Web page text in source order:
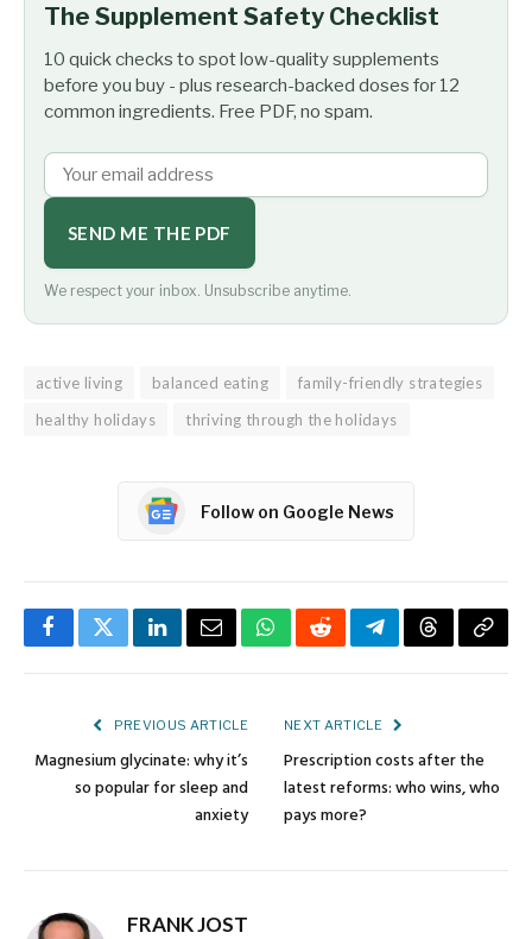
The Supplement Safety Checklist
10 quick checks to spot low-quality supplements
before you buy - plus research-backed doses for 12
common ingredients. Free PDF, no spam.
SEND ME THE PDF
We respect your inbox. Unsubscribe anytime.
active living balanced eating
family-friendly strategies
healthy holidays
thriving through the holidays
Follow on Google News
FacebookTwitterLinkedInEmailWhatsApp
RedditTelegramThreadsCopy
PREVIOUS ARTICLE
Magnesium glycinate: why it’s
so popular for sleep and
anxiety
NEXT ARTICLE
Prescription costs after the
latest reforms: who wins, who
pays more?
FRANK JOST